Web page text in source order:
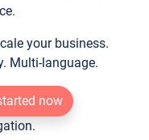
your business.
Multi-language.
now